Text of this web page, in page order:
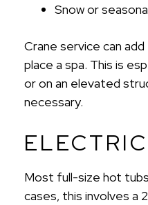
Snow or
Crane service can
place a spa. This is
or on an elevated
necessary.
Most full-size hot
cases, this involves a